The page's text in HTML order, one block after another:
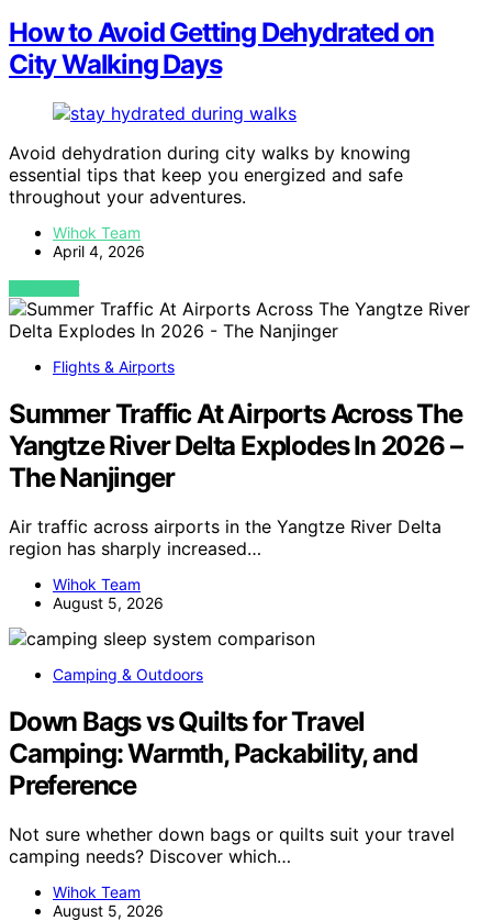
How to Avoid Getting Dehydrated on
City Walking Days
Avoid dehydration during city walks by knowing
essential tips that keep you energized and safe
throughout your adventures.
Wihok Team
April 4, 2026
VIEW POST
Flights & Airports
Summer Traffic At Airports Across The
Yangtze River Delta Explodes In 2026 –
The Nanjinger
Air traffic across airports in the Yangtze River Delta
region has sharply increased…
Wihok Team
August 5, 2026
Camping & Outdoors
Down Bags vs Quilts for Travel
Camping: Warmth, Packability, and
Preference
Not sure whether down bags or quilts suit your travel
camping needs? Discover which…
Wihok Team
August 5, 2026